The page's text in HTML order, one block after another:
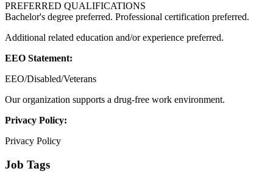
PREFERRED QUALIFICATIONS
Bachelor's degree preferred. Professional certification preferred.
Additional related education and/or experience preferred.
EEO Statement:
EEO/Disabled/Veterans
Our organization supports a drug-free work environment.
Privacy Policy:
Privacy Policy
Job Tags